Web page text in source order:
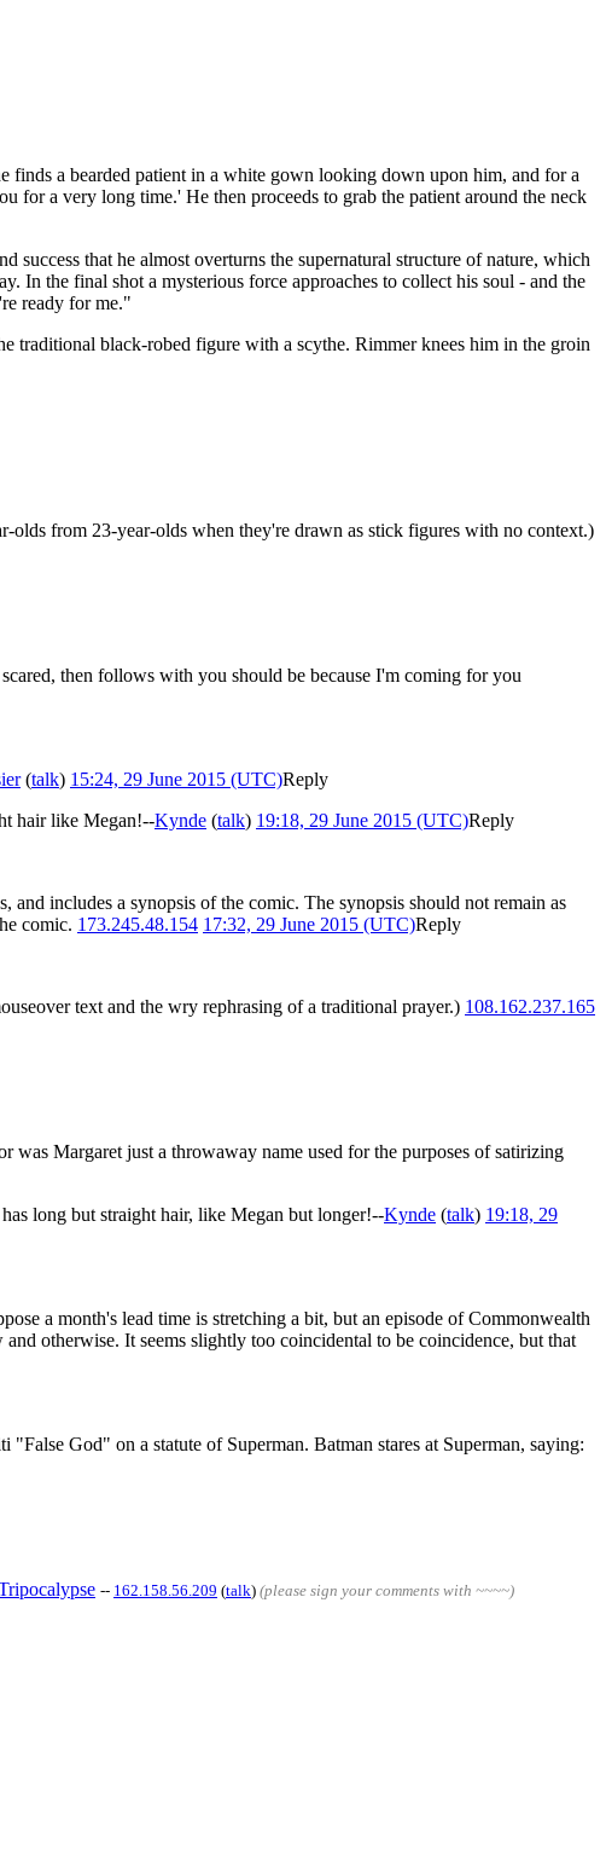
finds a bearded patient in a white gown looking down upon him, and for a
for a very long time.' He then proceeds to grab the patient around the neck
that he almost overturns the supernatural structure of nature, which
In the final shot a mysterious force approaches to collect his soul - and the
ready for me."
traditional black-robed figure with a scythe. Rimmer knees him in the groin
olds from 23-year-olds when they're drawn as stick figures with no context.)
then follows with you should be because I'm coming for you
(talk) 15:24, 29 June 2015 (UTC)Reply
hair like Megan!--Kynde (talk) 19:18, 29 June 2015 (UTC)Reply
includes a synopsis of the comic. The synopsis should not remain as
comic. 173.245.48.154 17:32, 29 June 2015 (UTC)Reply
text and the wry rephrasing of a traditional prayer.) 108.162.237.165
Margaret just a throwaway name used for the purposes of satirizing
has long but straight hair, like Megan but longer!--Kynde (talk) 19:18, 29
a month's lead time is stretching a bit, but an episode of Commonwealth
otherwise. It seems slightly too coincidental to be coincidence, but that
God" on a statute of Superman. Batman stares at Superman, saying:
-- 162.158.56.209 (talk) (please sign your comments with ~~~~)